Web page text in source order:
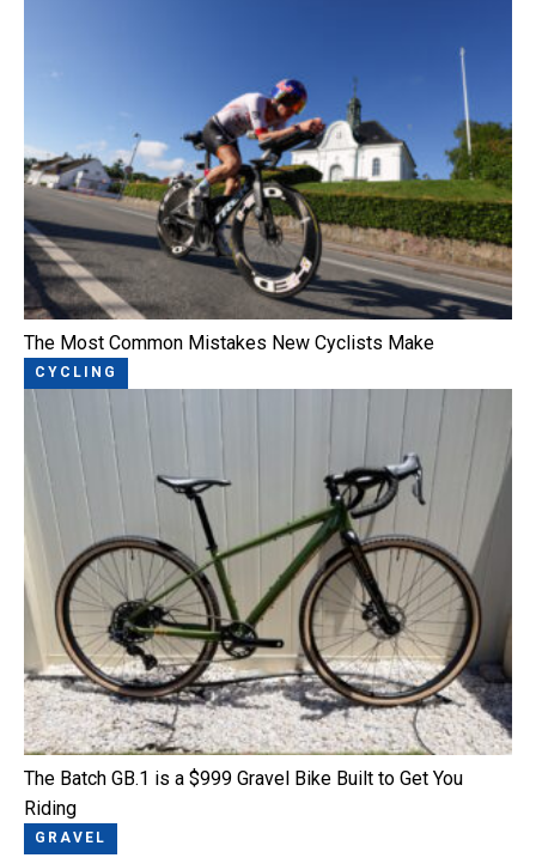
The Most Common Mistakes New Cyclists Make
CYCLING
The Batch GB.1 is a $999 Gravel Bike Built to Get You
Riding
GRAVEL